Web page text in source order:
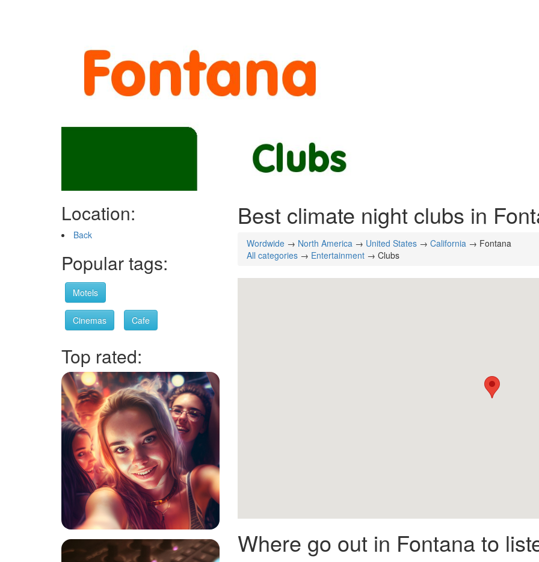
Location:
Back
Popular tags:
Motels
Cinemas Cafe
Top rated:
Best climate night clubs in
Wordwide→ North America → United States→ California → Fontana
All categories→ Entertainment→ Clubs
Where go out in Fontana to